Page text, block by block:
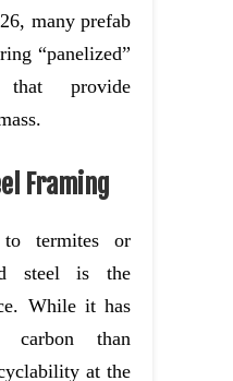
many prefab
“panelized”
that provide
Framing
termites or
steel is the
While it has
carbon than
at the